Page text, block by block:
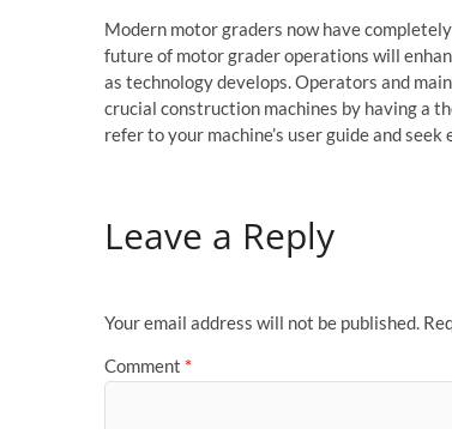
Modern motor graders now have
future of motor grader operations will
as technology develops. Operators and
crucial construction machines by having a
refer to your machine’s user guide and
Leave a Reply
Your email address will not be published.
Comment *